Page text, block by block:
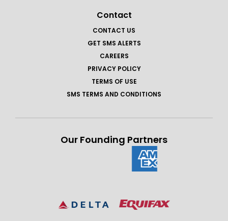
Contact
CONTACT US
GET SMS ALERTS
CAREERS
PRIVACY POLICY
TERMS OF USE
SMS TERMS AND CONDITIONS
Our Founding Partners